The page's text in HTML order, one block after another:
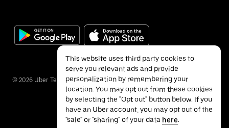
© 2026 Uber Technologies Inc.
This website uses third party cookies to
serve you relevant ads and provide
personalization by remembering your
location. You may opt out from these cookies
by selecting the "Opt out" button below. If you
have an Uber account, you may opt out of the
"sale" or "sharing" of your data here.